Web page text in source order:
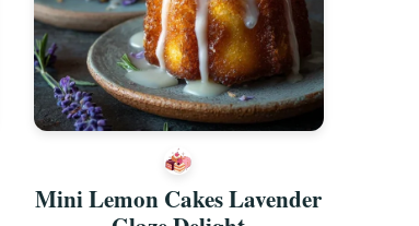
Mini Lemon Cakes Lavender